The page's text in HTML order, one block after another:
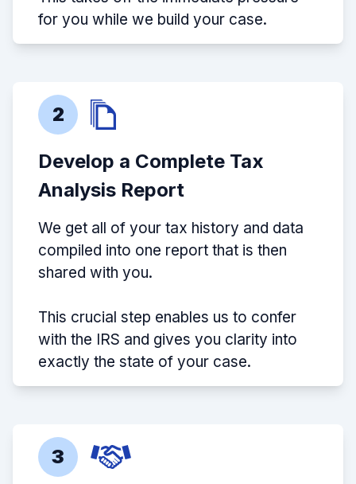
for you while we build your case.
2
Develop a Complete Tax
Analysis Report
We get all of your tax history and data
compiled into one report that is then
shared with you.
This crucial step enables us to confer
with the IRS and gives you clarity into
exactly the state of your case.
3